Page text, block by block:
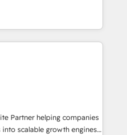
to effectively guide as
as possible to be
Quattro offer a
client. Services include
sales enablement, CRM
Enterprise level
marketing strategy,
HubSpot CMS,
growth driven design
helping Global B2B
Professional Services, IT and
Partner helping companies
scalable growth engines.